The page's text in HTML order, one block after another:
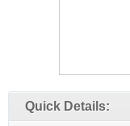
Quick Details: